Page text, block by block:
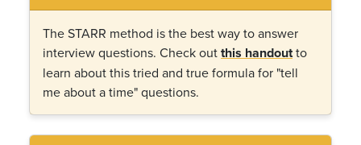
The STARR method is the best way to answer
interview questions. Check outthis handoutto
learn about this tried and true formula for "tell
me about a time" questions.